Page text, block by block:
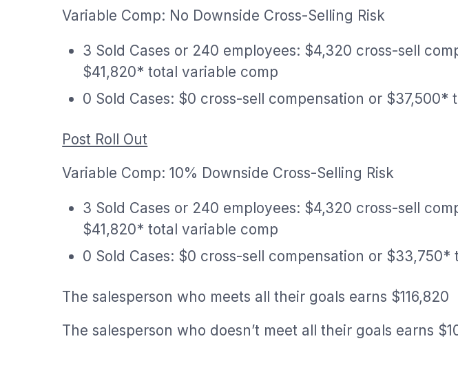
Variable Comp: No Downside Cross-Selling Risk
3 Sold Cases or 240 employees: $4,320 cross-sell
$41,820* total variable comp
0 Sold Cases: $0 cross-sell compensation or $37,500*
Post Roll Out
Variable Comp: 10% Downside Cross-Selling Risk
3 Sold Cases or 240 employees: $4,320 cross-sell
$41,820* total variable comp
0 Sold Cases: $0 cross-sell compensation or $33,750*
The salesperson who meets all their goals earns $116,820
The salesperson who doesn’t meet all their goals earns